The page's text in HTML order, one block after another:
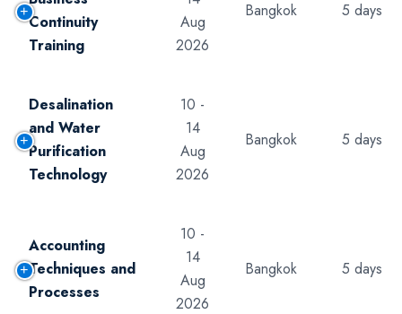
Continuity
Training
Aug
2026
Bangkok 5 days
Desalination
and Water
Purification
Technology
10 -
14
Aug
2026
Bangkok 5 days
Accounting
Techniques and
Processes
10 -
14
Aug
2026
Bangkok 5 days